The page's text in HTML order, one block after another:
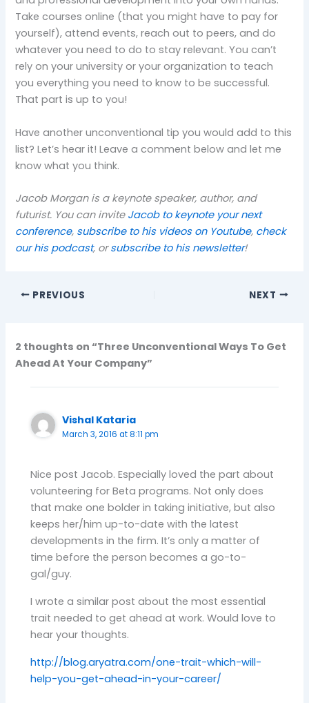
Take courses online (that you might have to pay for
yourself), attend events, reach out to peers, and do
whatever you need to do to stay relevant. You can’t
rely on your university or your organization to teach
you everything you need to know to be successful.
That part is up to you!
Have another unconventional tip you would add to this
list? Let’s hear it! Leave a comment below and let me
know what you think.
Jacob Morgan is a keynote speaker, author, and
futurist. You can invite Jacob to keynote your next
conference, subscribe to his videos on Youtube, check
our his podcast, orsubscribe to his newsletter!
PREVIOUS NEXT
2 thoughts on “Three Unconventional Ways To Get
Ahead At Your Company”
Vishal Kataria
March 3, 2016 at 8:11 pm
Nice post Jacob. Especially loved the part about
volunteering for Beta programs. Not only does
that make one bolder in taking initiative, but also
keeps her/him up-to-date with the latest
developments in the firm. It’s only a matter of
time before the person becomes a go-to-
gal/guy.
I wrote a similar post about the most essential
trait needed to get ahead at work. Would love to
hear your thoughts.
http://blog.aryatra.com/one-trait-which-will-
help-you-get-ahead-in-your-career/